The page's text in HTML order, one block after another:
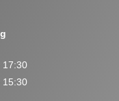
17:30
15:30